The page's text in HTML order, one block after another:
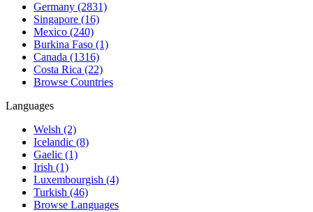
Germany (2831)
Singapore (16)
Mexico (240)
Burkina Faso (1)
Canada (1316)
Costa Rica (22)
Browse Countries
Languages
Welsh (2)
Icelandic (8)
Gaelic (1)
Irish (1)
Luxembourgish (4)
Turkish (46)
Browse Languages